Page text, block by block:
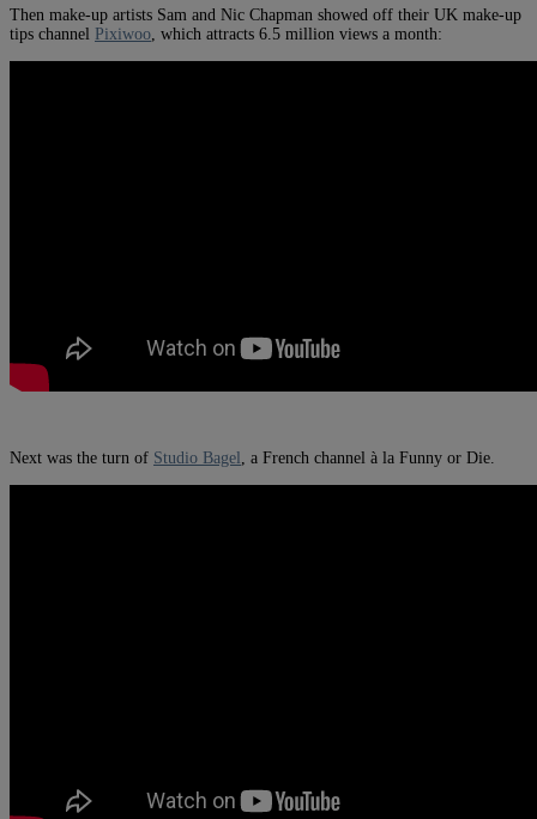
Then make-up artists Sam and Nic Chapman showed off their UK make-up
tips channel Pixiwoo , which attracts 6.5 million views a month:
Next was the turn of Studio Bagel , a French channel à la Funny or Die.